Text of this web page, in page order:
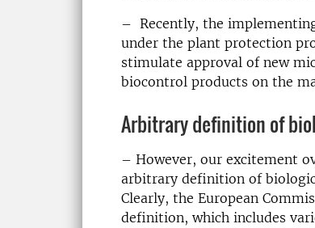
– Recently, the
under the plant protection
stimulate approval of new
biocontrol products on the
Arbitrary definition of
– However, our excitement
arbitrary definition of
Clearly, the European
definition, which includes